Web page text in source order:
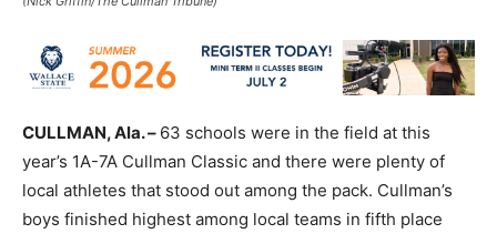
CULLMAN, Ala. – 63 schools were in the field at this
year’s 1A-7A Cullman Classic and there were plenty of
local athletes that stood out among the pack. Cullman’s
boys finished highest among local teams in fifth place